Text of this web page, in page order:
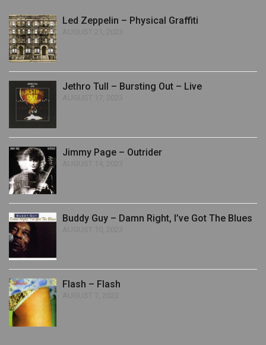
Led Zeppelin – Physical Graffiti
Jethro Tull – Bursting Out – Live
Jimmy Page – Outrider
Buddy Guy – Damn Right, I’ve Got The Blues
Flash – Flash